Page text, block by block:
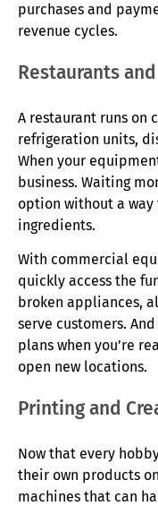
purchases and
revenue cycles.
Restaurants
A restaurant runs on
refrigeration units,
When your
business. Waiting
option without a way
ingredients.
With commercial
quickly access the
broken appliances,
serve customers.
plans when you’re
open new locations.
Printing and
Now that every
their own products
machines that can